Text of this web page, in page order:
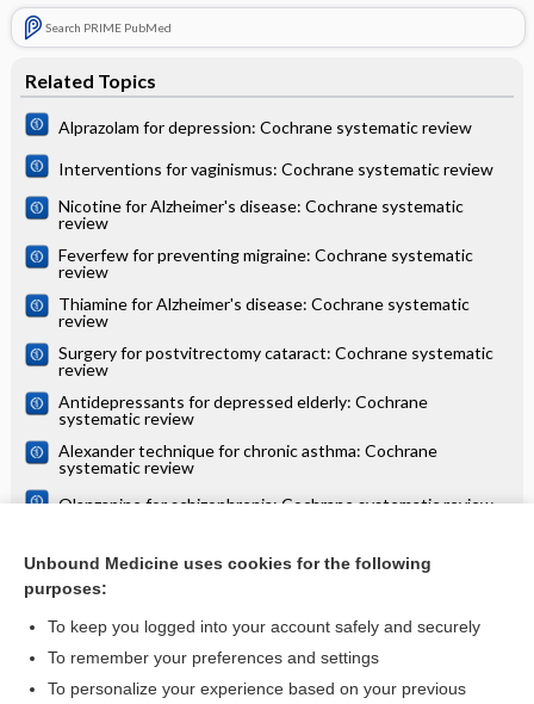
Search PRIME PubMed
Related Topics
Alprazolam for depression: Cochrane systematic review
Interventions for vaginismus: Cochrane systematic review
Nicotine for Alzheimer's disease: Cochrane systematic
review
Feverfew for preventing migraine: Cochrane systematic
review
Thiamine for Alzheimer's disease: Cochrane systematic
review
Surgery for postvitrectomy cataract: Cochrane systematic
review
Antidepressants for depressed elderly: Cochrane
systematic review
Alexander technique for chronic asthma: Cochrane
systematic review
Olanzapine for schizophrenia: Cochrane systematic review
review
more...
Want to read the entire topic?
Unbound Medicine uses cookies for the following
purposes:
To keep you logged into your account safely and securely
To remember your preferences and settings
To personalize your experience based on your previous